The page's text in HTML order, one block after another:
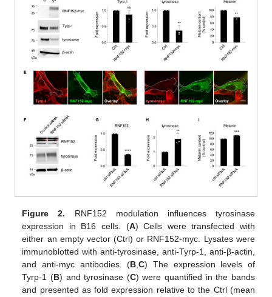
Figure 2. RNF152 modulation influences tyrosinase
expression in B16 cells. (A) Cells were transfected with
either an empty vector (Ctrl) or RNF152-myc. Lysates were
immunoblotted with anti-tyrosinase, anti-Tyrp-1, anti-β-actin,
and anti-myc antibodies. (B,C) The expression levels of
Tyrp-1 (B) and tyrosinase (C) were quantified in the bands
and presented as fold expression relative to the Ctrl (mean